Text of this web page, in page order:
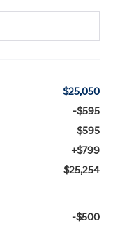
$25,050
-$595
$595
+$799
$25,254
-$500